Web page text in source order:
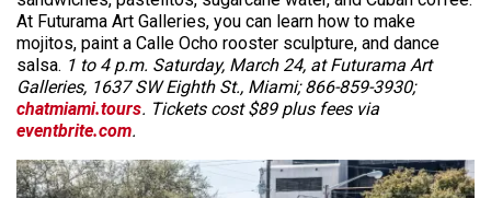
At Futurama Art Galleries, you can learn how to make
mojitos, paint a Calle Ocho rooster sculpture, and dance
salsa. 1 to 4 p.m. Saturday, March 24, at Futurama Art
Galleries, 1637 SW Eighth St., Miami; 866-859-3930;
chatmiami.tours. Tickets cost $89 plus fees via
eventbrite.com.